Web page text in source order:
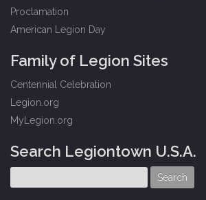
Proclamation
American Legion Day
Family of Legion Sites
Centennial Celebration
Legion.org
MyLegion.org
Search Legiontown U.S.A.